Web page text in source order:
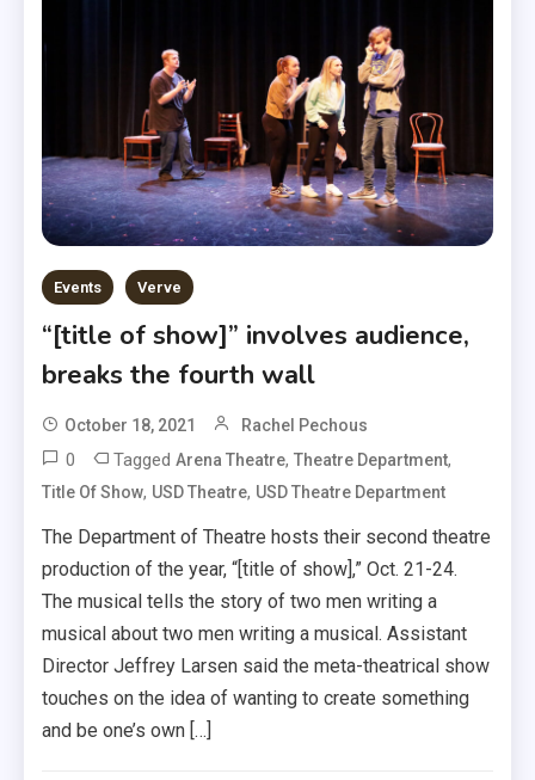
Events Verve
“[title of show]” involves audience,
breaks the fourth wall
October 18, 2021 Rachel Pechous
0 TaggedArena Theatre,Theatre Department,
Title Of Show, USD Theatre, USD Theatre Department
The Department of Theatre hosts their second theatre
production of the year, “[title of show],” Oct. 21-24.
The musical tells the story of two men writing a
musical about two men writing a musical. Assistant
Director Jeffrey Larsen said the meta-theatrical show
touches on the idea of wanting to create something
and be one’s own […]